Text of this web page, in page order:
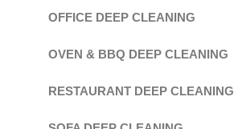
OFFICE DEEP CLEANING
OVEN & BBQ DEEP CLEANING
RESTAURANT DEEP CLEANING